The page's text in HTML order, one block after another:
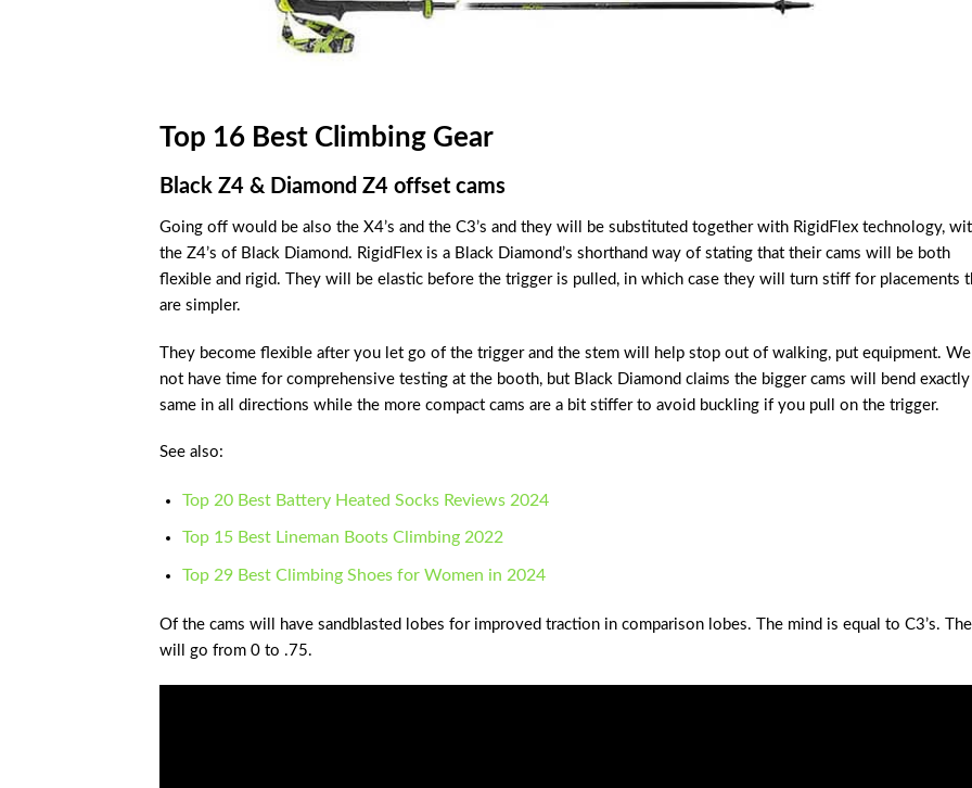
Top 16 Best Climbing Gear
Black Z4 & Diamond Z4 offset cams
Going off would be also the X4’s and the C3’s and they will be substituted together with RigidFlex technology,
the Z4’s of Black Diamond. RigidFlex is a Black Diamond’s shorthand way of stating that their cams will be both
flexible and rigid. They will be elastic before the trigger is pulled, in which case they will turn stiff for placements
are simpler.
They become flexible after you let go of the trigger and the stem will help stop out of walking, put equipment.
not have time for comprehensive testing at the booth, but Black Diamond claims the bigger cams will bend
same in all directions while the more compact cams are a bit stiffer to avoid buckling if you pull on the trigger.
See also:
Top 20 Best Battery Heated Socks Reviews 2024
Top 15 Best Lineman Boots Climbing 2022
Top 29 Best Climbing Shoes for Women in 2024
Of the cams will have sandblasted lobes for improved traction in comparison lobes. The mind is equal to C3’s.
will go from 0 to .75.